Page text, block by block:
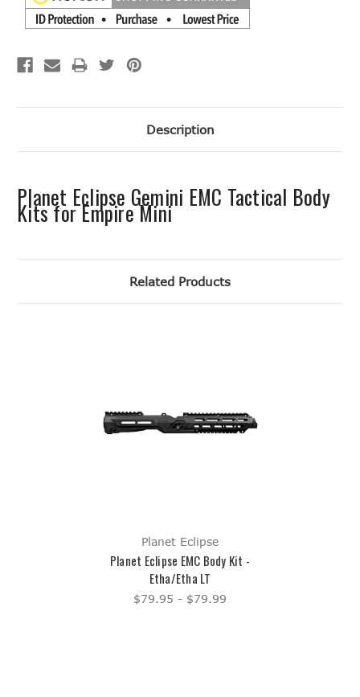
Description
Planet Eclipse Gemini EMC Tactical Body
Kits for Empire Mini
Related Products
Planet Eclipse
Planet Eclipse EMC Body Kit -
Etha/Etha LT
$79.95 - $79.99